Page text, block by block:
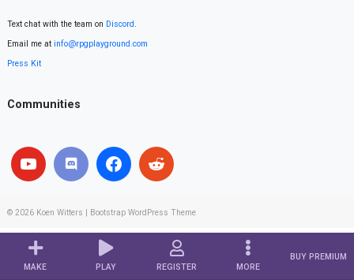
MAKE PLAY REGISTER MORE
BUY PREMIUM
Text chat with the team on Discord.
Email me at info@rpgplayground.com
Press Kit
Communities
© 2026 Koen Witters Bootstrap WordPress Theme